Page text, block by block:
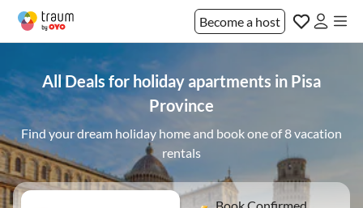
Become a host
All Deals for holiday apartments in Pisa
Province
Find your dream holiday home and book one of 8 vacation
rentals